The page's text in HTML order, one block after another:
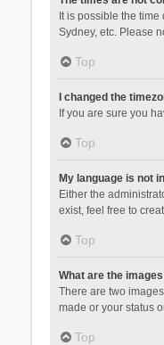
It is possible the
Sydney, etc. Please
Top
I changed the
If you are sure you
Top
My language is not
Either the
exist, feel free to
Top
What are the
There are two
made or your status
Top